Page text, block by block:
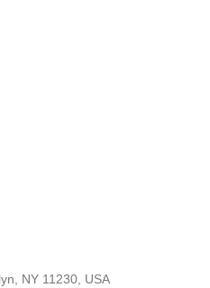
NY 11230, USA